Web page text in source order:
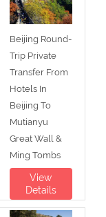
Beijing Round-
Trip Private
Transfer From
Hotels In
Beijing To
Mutianyu
Great Wall &
Ming Tombs
View
Details